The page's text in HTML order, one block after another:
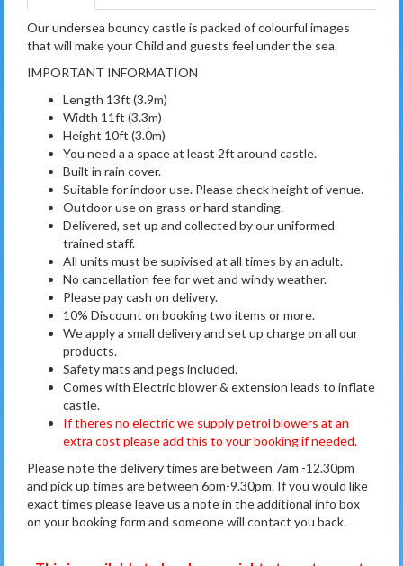
Our undersea bouncy castle is packed of colourful images
that will make your Child and guests feel under the sea.
IMPORTANT INFORMATION
Length 13ft (3.9m)
Width 11ft (3.3m)
Height 10ft (3.0m)
You need a a space at least 2ft around castle.
Built in rain cover.
Suitable for indoor use. Please check height of venue.
Outdoor use on grass or hard standing.
Delivered, set up and collected by our uniformed
trained staff.
All units must be supivised at all times by an adult.
No cancellation fee for wet and windy weather.
Please pay cash on delivery.
10% Discount on booking two items or more.
We apply a small delivery and set up charge on all our
products.
Safety mats and pegs included.
Comes with Electric blower & extension leads to inflate
castle.
If theres no electric we supply petrol blowers at an
extra cost please add this to your booking if needed.
Please note the delivery times are between 7am -12.30pm
and pick up times are between 6pm-9.30pm. If you would like
exact times please leave us a note in the additional info box
on your booking form and someone will contact you back.